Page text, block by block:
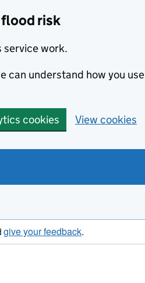
flood risk
service work.
can understand how you use
cookies View cookies
give your feedback.